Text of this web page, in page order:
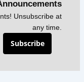
Unsubscribe at
any time.
Subscribe